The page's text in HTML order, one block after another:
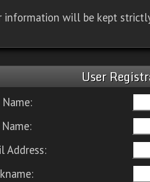
information will be kept
User
Address: